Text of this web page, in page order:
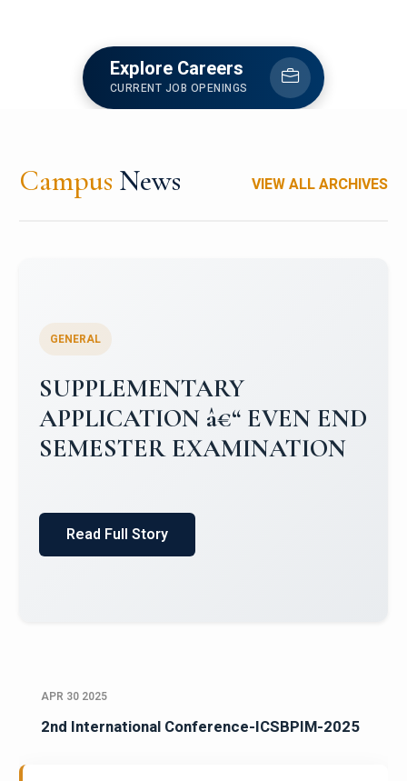
Explore Careers
CURRENT JOB OPENINGS
Campus News VIEW ALL ARCHIVES
Campus Placements 2024-2025 1
Placements 2023-2024
Read Full Story
APR 30 2025
2nd International Conference-ICSBPIM-2025